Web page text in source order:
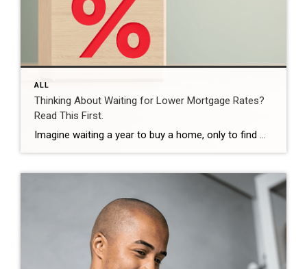
ALL
Thinking About Waiting for Lower Mortgage Rates?
Read This First.
Imagine waiting a year to buy a home, only to find mortgage rates haven’t changed much. That may sound frustrating.But it’s a real possibility. A lot of people are putting their plans on hold because they believe much lower mortgage rates are right around the corner. But, based on today’s forecasts, that may not happen. […]